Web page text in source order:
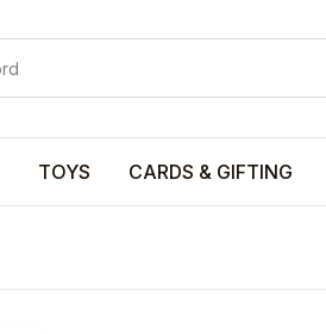
TOYS CARDS & GIFTING
Your
Your